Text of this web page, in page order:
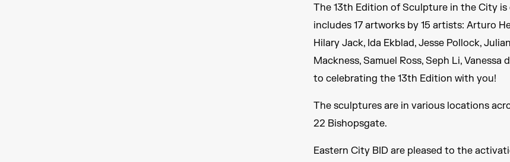
The 13th Edition of Sculpture in the City
includes 17 artworks by 15 artists: Arturo
Hilary Jack, Ida Ekblad, Jesse Pollock,
Mackness, Samuel Ross, Seph Li,
to celebrating the 13th Edition with you!
The sculptures are in various locations
22 Bishopsgate.
Eastern City BID are pleased to the